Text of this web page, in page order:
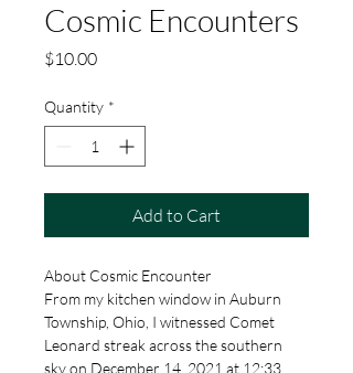
Cosmic Encounters
$10.00Price
Quantity *
Add to Cart
About Cosmic Encounter
From my kitchen window in Auburn
Township, Ohio, I witnessed Comet
Leonard streak across the southern
sky on December 14, 2021 at 12:33